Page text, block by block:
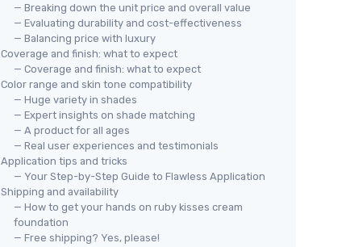
— Breaking down the unit price and overall value
— Evaluating durability and cost-effectiveness
— Balancing price with luxury
Coverage and finish: what to expect
— Coverage and finish: what to expect
Color range and skin tone compatibility
— Huge variety in shades
— Expert insights on shade matching
— A product for all ages
— Real user experiences and testimonials
Application tips and tricks
— Your Step-by-Step Guide to Flawless Application
Shipping and availability
— How to get your hands on ruby kisses cream
foundation
— Free shipping? Yes, please!